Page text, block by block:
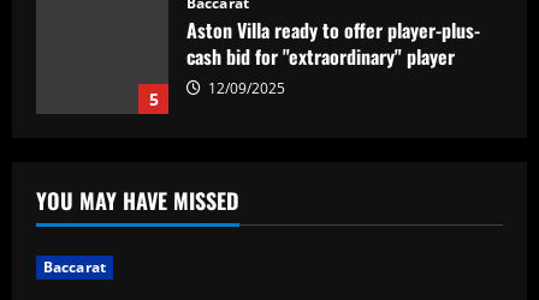
1
'Think it over' – Martin Zubimendi told
to snub Arsenal as Real Sociedad
president and sporting director deny La
Liga side 'need to sell' star midfielder
U.S. investment group led by Marc
Spiegel
YOU MAY HAVE MISSED
Baccarat